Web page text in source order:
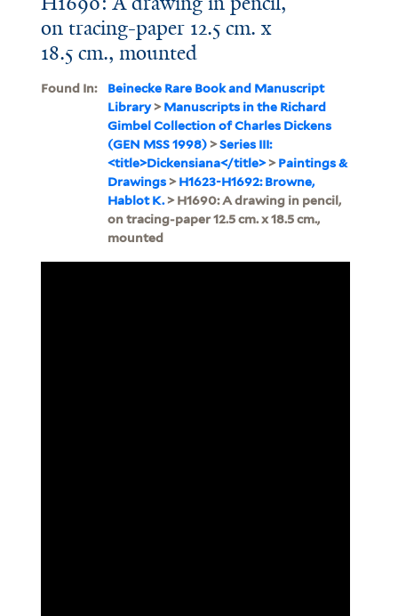
on tracing-paper 12.5 cm. x
18.5 cm., mounted
Found In:
Beinecke Rare Book and Manuscript
Library>Manuscripts in the Richard
Gimbel Collection of Charles Dickens
(GEN MSS 1998)>Series III:
<title>Dickensiana</title>>Paintings &
Drawings>H1623-H1692: Browne,
Hablot K.> H1690: A drawing in pencil,
on tracing-paper 12.5 cm. x 18.5 cm.,
mounted